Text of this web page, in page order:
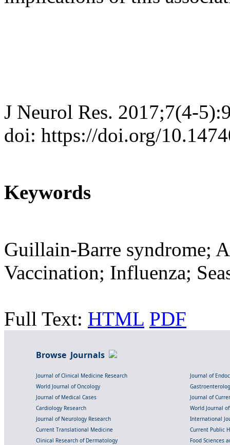
J Neurol Res. 2017;7(4-
doi: https://doi.org/
Keywords
Guillain-Barre syndrome;
Vaccination; Influenza;
Full Text: HTML PDF
Browse Journals
Journal of Clinical Medicine Research
Journal of
World Journal of Oncology
Journal of Medical Cases
Journal of
Cardiology Research
World Journal
Journal of Neurology Research
International
Current Translational Medicine
Current Public
Clinical Research of Dermatology
Food Sciences